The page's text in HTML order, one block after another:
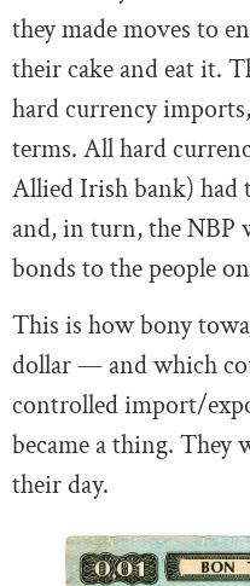
they made moves to
their cake and eat it.
hard currency
terms. All hard
Allied Irish bank) had
and, in turn, the NBP
bonds to the people
This is how bony
dollar — and which
controlled import/
became a thing. They
their day.